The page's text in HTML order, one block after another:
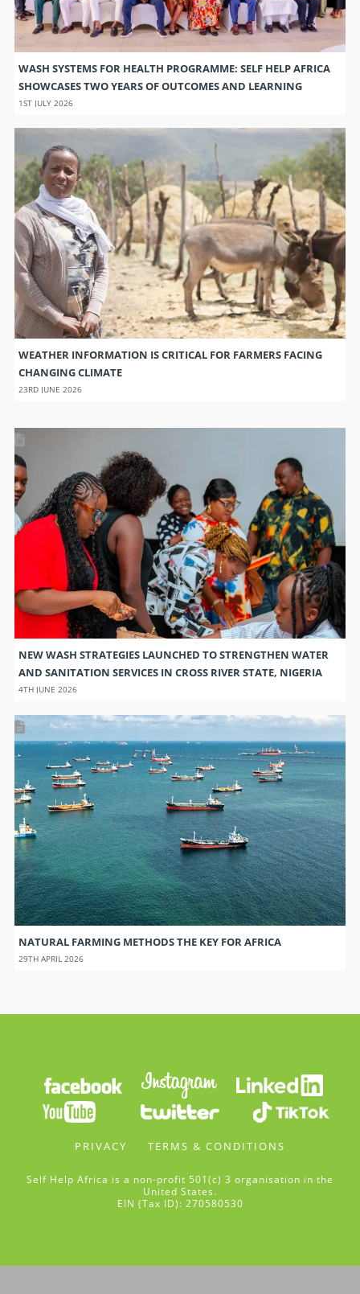
WASH SYSTEMS FOR HEALTH PROGRAMME: SELF HELP AFRICA
SHOWCASES TWO YEARS OF OUTCOMES AND LEARNING
1ST JULY 2026
WEATHER INFORMATION IS CRITICAL FOR FARMERS FACING
CHANGING CLIMATE
23RD JUNE 2026
NEW WASH STRATEGIES LAUNCHED TO STRENGTHEN WATER
AND SANITATION SERVICES IN CROSS RIVER STATE, NIGERIA
4TH JUNE 2026
NATURAL FARMING METHODS THE KEY FOR AFRICA
29TH APRIL 2026
PRIVACY TERMS & CONDITIONS
Self Help Africa is a non-profit 501(c) 3 organisation in the
United States.
EIN (Tax ID): 270580530